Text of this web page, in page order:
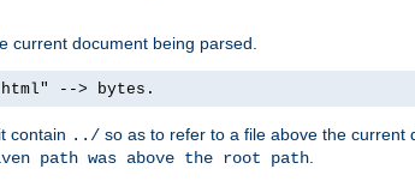
current document being parsed.
--> bytes.
contain ../ so as to refer to a file above the current
path was above the root path